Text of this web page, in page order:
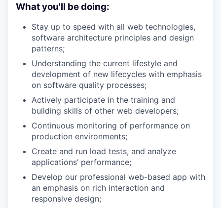
What you'll be doing:
Stay up to speed with all web technologies,
software architecture principles and design
patterns;
Understanding the current lifestyle and
development of new lifecycles with emphasis
on software quality processes;
Actively participate in the training and
building skills of other web developers;
Continuous monitoring of performance on
production environments;
Create and run load tests, and analyze
applications’ performance;
Develop our professional web-based app with
an emphasis on rich interaction and
responsive design;